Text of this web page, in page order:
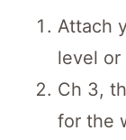
Attach
level or
Ch 3,
for the